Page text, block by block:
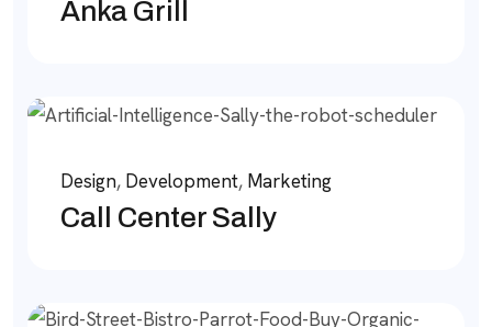
Anka Grill
Design, Development, Marketing
Call Center Sally